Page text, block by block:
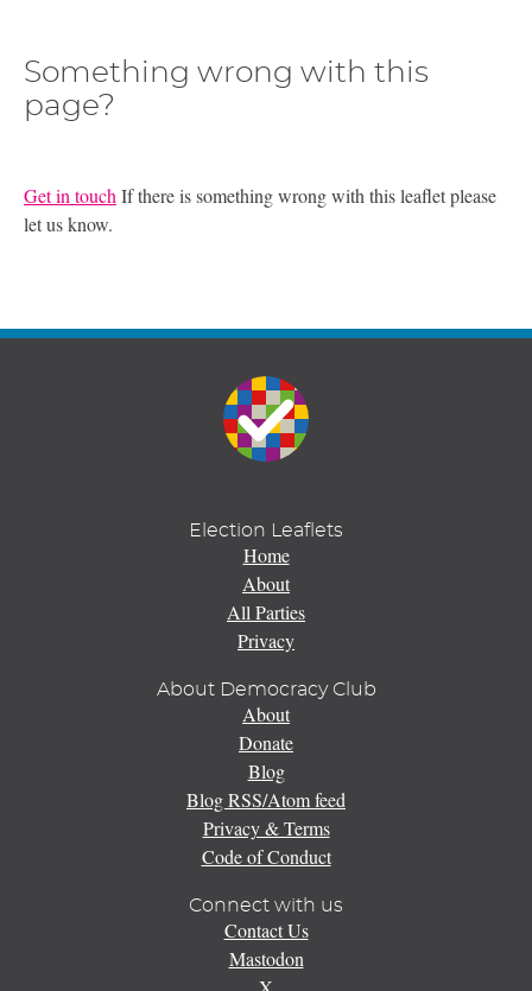
Something wrong with this
page?
Get in touch If there is something wrong with this leaflet please
let us know.
Election Leaflets
Home
About
All Parties
Privacy
About Democracy Club
About
Donate
Blog
Blog RSS/Atom feed
Privacy & Terms
Code of Conduct
Connect with us
Contact Us
Mastodon